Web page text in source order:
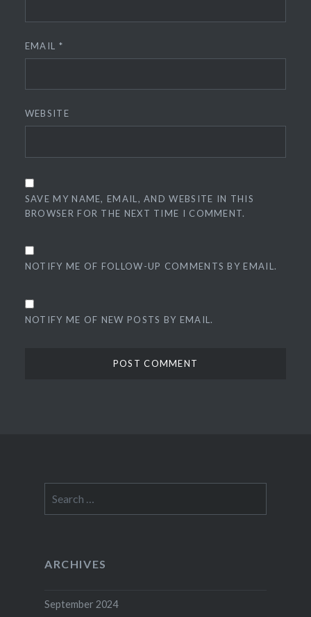
EMAIL *
WEBSITE
SAVE MY NAME, EMAIL, AND WEBSITE IN THIS
BROWSER FOR THE NEXT TIME I COMMENT.
NOTIFY ME OF FOLLOW-UP COMMENTS BY EMAIL.
NOTIFY ME OF NEW POSTS BY EMAIL.
for:
ARCHIVES
September 2024